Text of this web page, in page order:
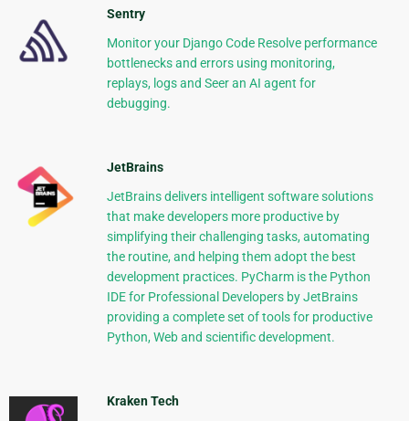
Sentry
Monitor your Django Code Resolve performance
bottlenecks and errors using monitoring,
replays, logs and Seer an AI agent for
debugging.
JetBrains
JetBrains delivers intelligent software solutions
that make developers more productive by
simplifying their challenging tasks, automating
the routine, and helping them adopt the best
development practices. PyCharm is the Python
IDE for Professional Developers by JetBrains
providing a complete set of tools for productive
Python, Web and scientific development.
Kraken Tech